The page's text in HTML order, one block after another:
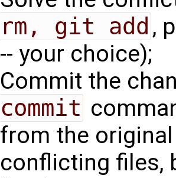
rm, git add ,
-- your choice);
Commit the
commit
from the
conflicting files,